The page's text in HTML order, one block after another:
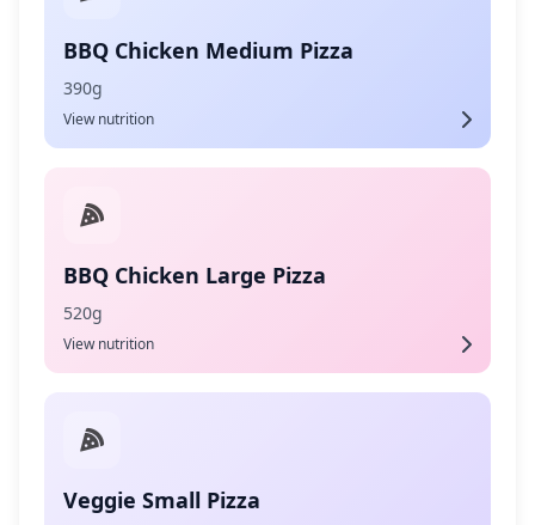
BBQ Chicken Medium Pizza
390g
View nutrition
BBQ Chicken Large Pizza
520g
View nutrition
Veggie Small Pizza